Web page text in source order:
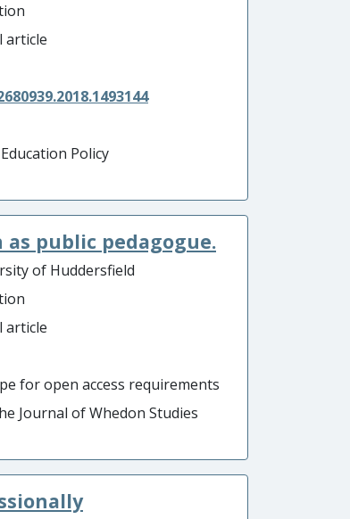
article
Policy
as public pedagogue.
of Huddersfield
article
for open access requirements
Journal of Whedon Studies